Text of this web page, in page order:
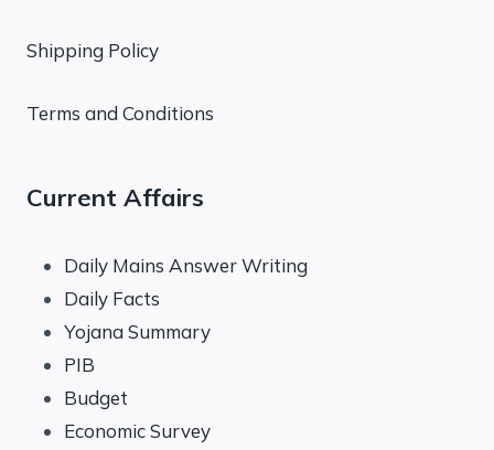
Shipping Policy
Terms and Conditions
Current Affairs
Daily Mains Answer Writing
Daily Facts
Yojana Summary
PIB
Budget
Economic Survey